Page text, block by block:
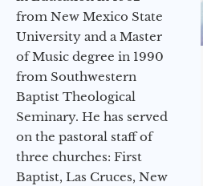
from New Mexico State
University and a Master
of Music degree in 1990
from Southwestern
Baptist Theological
Seminary. He has served
on the pastoral staff of
three churches: First
Baptist, Las Cruces, New